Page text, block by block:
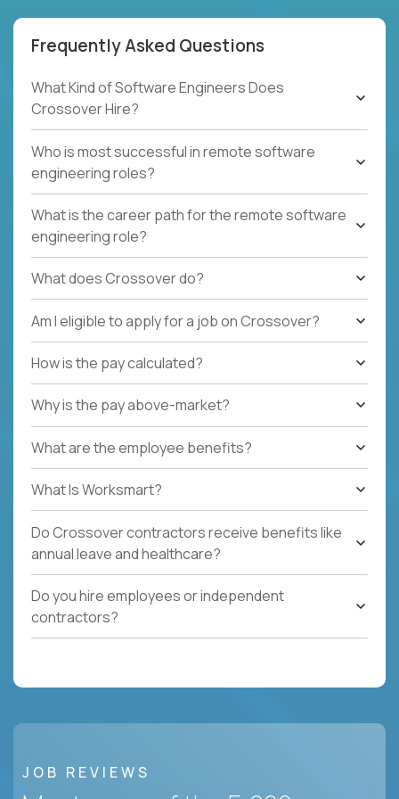
Frequently Asked Questions
What Kind of Software Engineers Does
Crossover Hire?
Who is most successful in remote software
engineering roles?
What is the career path for the remote software
engineering role?
What does Crossover do?
Am I eligible to apply for a job on Crossover?
How is the pay calculated?
Why is the pay above-market?
What are the employee benefits?
What Is Worksmart?
Do Crossover contractors receive benefits like
annual leave and healthcare?
Do you hire employees or independent
contractors?
JOB REVIEWS